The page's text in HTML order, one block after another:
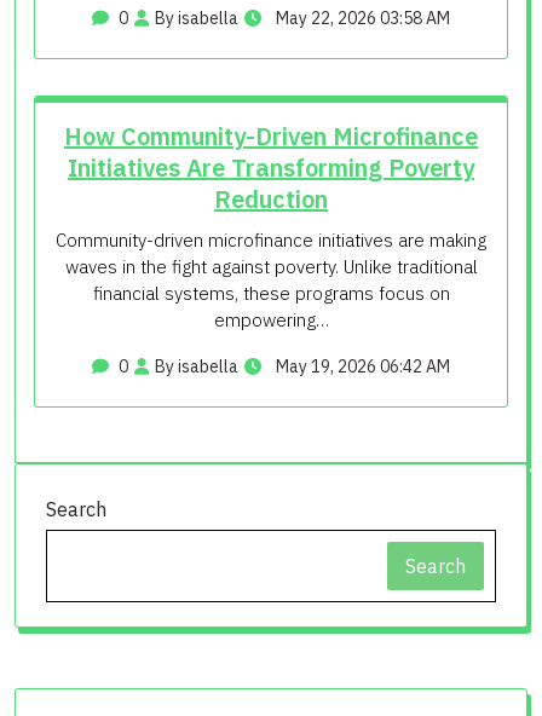
0 By isabella May 22, 2026 03:58 AM
How Community-Driven Microfinance
Initiatives Are Transforming Poverty
Reduction
Community-driven microfinance initiatives are making
waves in the fight against poverty. Unlike traditional
financial systems, these programs focus on
empowering…
0 By isabella May 19, 2026 06:42 AM
Search
Search